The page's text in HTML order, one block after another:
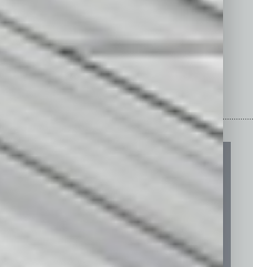
Special Sections
Startups
Technology